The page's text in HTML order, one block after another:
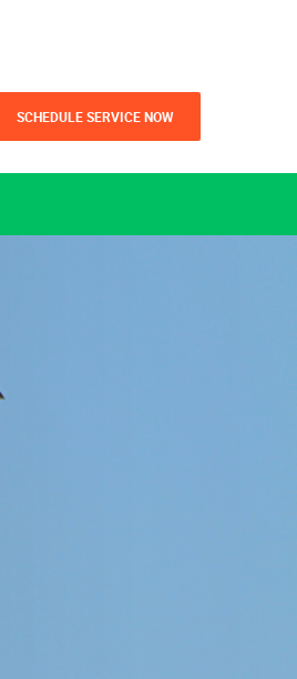
SCHEDULE SERVICE NOW